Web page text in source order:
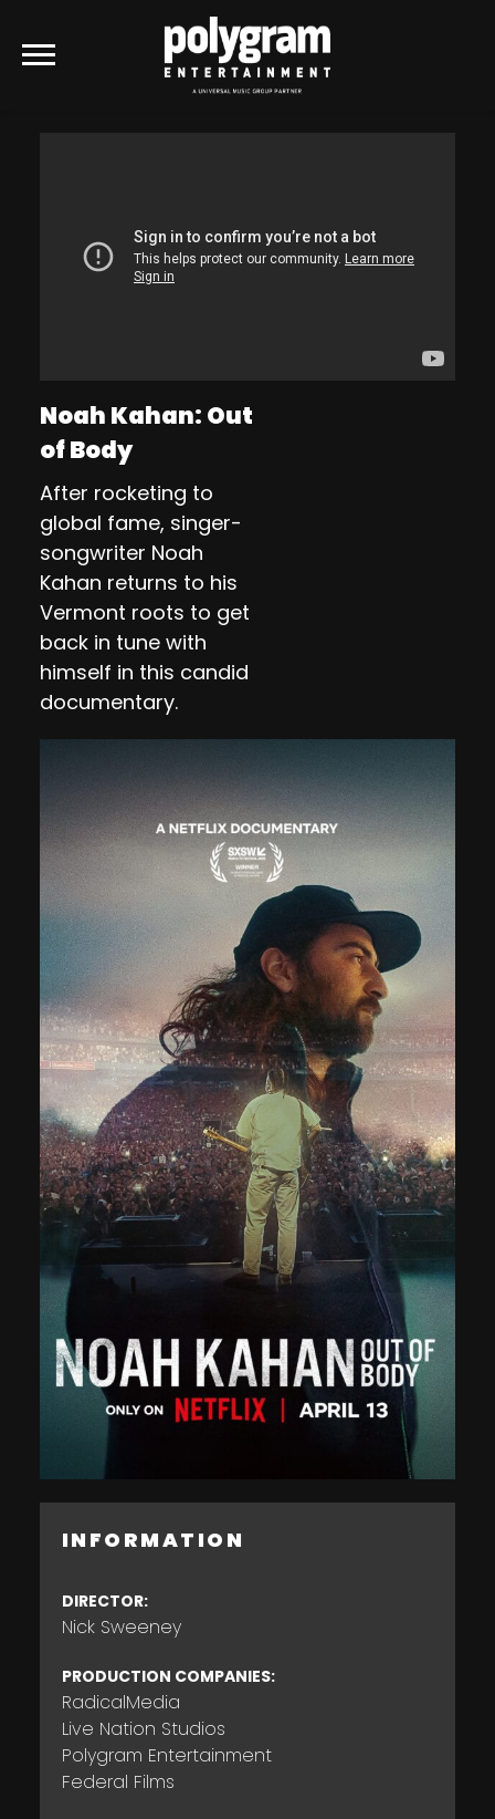
POLYGRAM
ENTERTAINMENT
Noah Kahan: Out
of Body
After rocketing to
global fame, singer-
songwriter Noah
Kahan returns to his
Vermont roots to get
back in tune with
himself in this candid
documentary.
INFORMATION
DIRECTOR:
Nick Sweeney
PRODUCTION COMPANIES:
RadicalMedia
Live Nation Studios
Polygram Entertainment
Federal Films